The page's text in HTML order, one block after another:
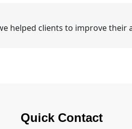
helped clients to improve their
Quick Contact